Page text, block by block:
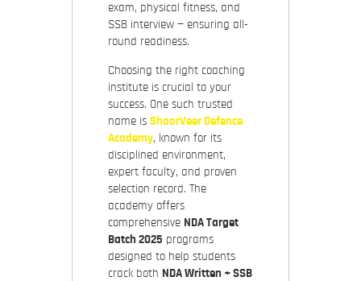
exam, physical fitness, and
SSB interview — ensuring all-
round readiness.
Choosing the right coaching
institute is crucial to your
success. One such trusted
name is ShoorVeer Defence
Academy, known for its
disciplined environment,
expert faculty, and proven
selection record. The
academy offers
comprehensive NDA Target
Batch 2025 programs
designed to help students
crack both NDA Written + SSB